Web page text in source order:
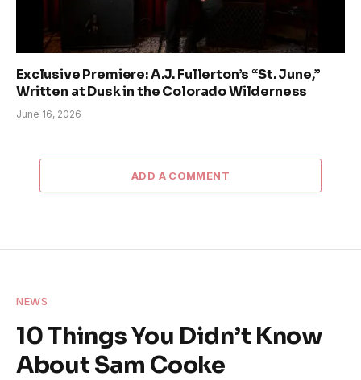
Exclusive Premiere: A.J. Fullerton’s “St. June,”
Written at Dusk in the Colorado Wilderness
June 16, 2026
ADD A COMMENT
NEWS
10 Things You Didn’t Know
About Sam Cooke